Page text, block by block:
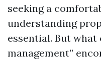
seeking a
understanding
essential. But
management”